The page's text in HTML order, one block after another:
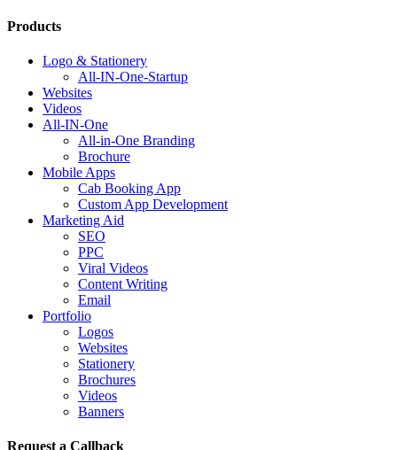
Products
Logo & Stationery
All-IN-One-Startup
Websites
Videos
All-IN-One
All-in-One Branding
Brochure
Mobile Apps
Cab Booking App
Custom App Development
Marketing Aid
SEO
PPC
Viral Videos
Content Writing
Email
Portfolio
Logos
Websites
Stationery
Brochures
Videos
Banners
Request a Callback